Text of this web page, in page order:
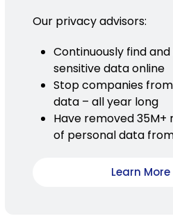
Our privacy advisors:
Continuously find
sensitive data online
Stop companies
data – all year long
Have removed 35M+
of personal data
Learn More